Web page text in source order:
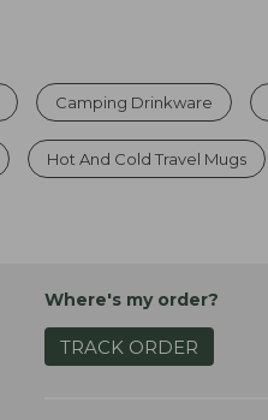
Camping Drinkware
Hot And Cold Travel Mugs
Where's my order?
TRACK ORDER